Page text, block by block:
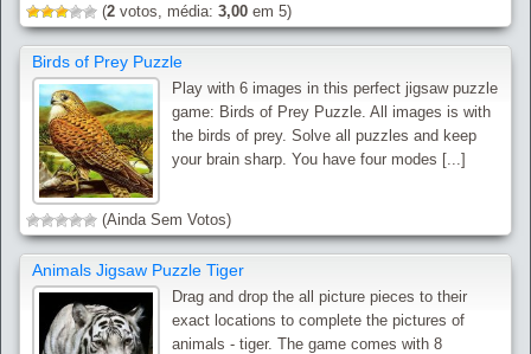
(2 votos, média: 3,00 em 5)
Birds of Prey Puzzle
Play with 6 images in this perfect jigsaw puzzle
game: Birds of Prey Puzzle. All images is with
the birds of prey. Solve all puzzles and keep
your brain sharp. You have four modes [...]
(Ainda Sem Votos)
Animals Jigsaw Puzzle Tiger
Drag and drop the all picture pieces to their
exact locations to complete the pictures of
animals - tiger. The game comes with 8